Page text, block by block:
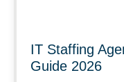
IT Staffing
Guide 2026